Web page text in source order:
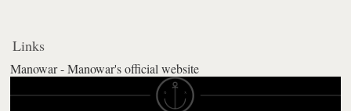
Links
Manowar - Manowar's official website